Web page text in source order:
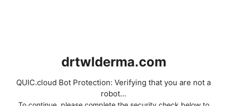
drtwlderma.com
QUIC.cloud Bot Protection: Verifying that you are not a
robot...